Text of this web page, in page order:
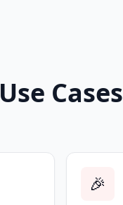
Use Cases
🎉